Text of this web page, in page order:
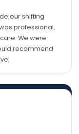
our shifting
professional,
We were
recommend